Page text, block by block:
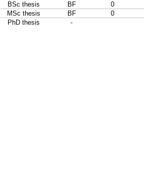
BSc thesis
BF 0
MSc thesis
BF 0
PhD thesis
-